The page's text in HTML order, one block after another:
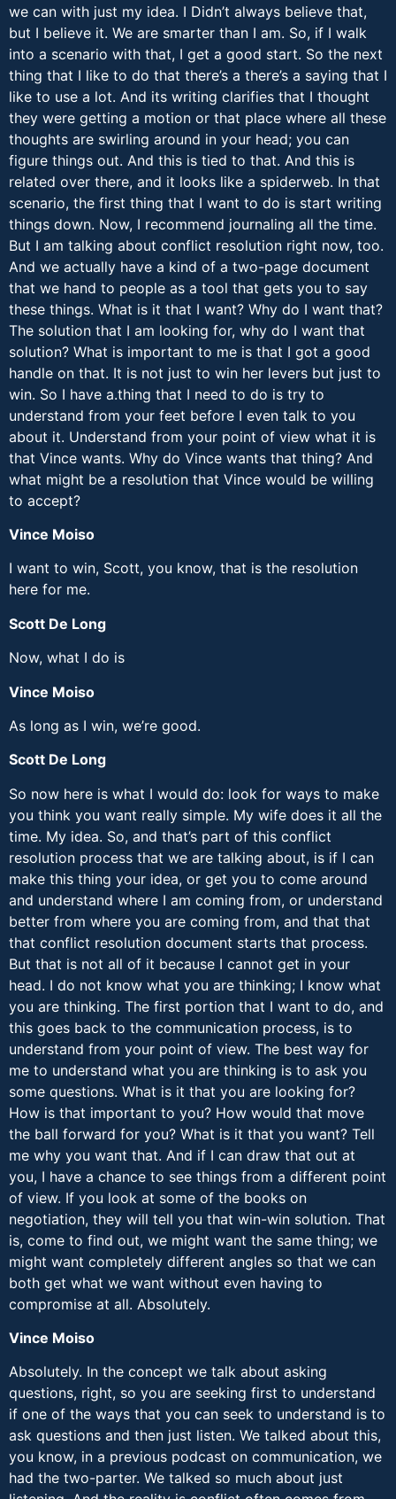
we can with just my idea. I Didn’t always believe that,
but I believe it. We are smarter than I am. So, if I walk
into a scenario with that, I get a good start. So the next
thing that I like to do that there’s a there’s a saying that I
like to use a lot. And its writing clarifies that I thought
they were getting a motion or that place where all these
thoughts are swirling around in your head; you can
figure things out. And this is tied to that. And this is
related over there, and it looks like a spiderweb. In that
scenario, the first thing that I want to do is start writing
things down. Now, I recommend journaling all the time.
But I am talking about conflict resolution right now, too.
And we actually have a kind of a two-page document
that we hand to people as a tool that gets you to say
these things. What is it that I want? Why do I want that?
The solution that I am looking for, why do I want that
solution? What is important to me is that I got a good
handle on that. It is not just to win her levers but just to
win. So I have a.thing that I need to do is try to
understand from your feet before I even talk to you
about it. Understand from your point of view what it is
that Vince wants. Why do Vince wants that thing? And
what might be a resolution that Vince would be willing
to accept?
Vince Moiso
I want to win, Scott, you know, that is the resolution
here for me.
Scott De Long
Now, what I do is
Vince Moiso
As long as I win, we’re good.
Scott De Long
So now here is what I would do: look for ways to make
you think you want really simple. My wife does it all the
time. My idea. So, and that’s part of this conflict
resolution process that we are talking about, is if I can
make this thing your idea, or get you to come around
and understand where I am coming from, or understand
better from where you are coming from, and that that
that conflict resolution document starts that process.
But that is not all of it because I cannot get in your
head. I do not know what you are thinking; I know what
you are thinking. The first portion that I want to do, and
this goes back to the communication process, is to
understand from your point of view. The best way for
me to understand what you are thinking is to ask you
some questions. What is it that you are looking for?
How is that important to you? How would that move
the ball forward for you? What is it that you want? Tell
me why you want that. And if I can draw that out at
you, I have a chance to see things from a different point
of view. If you look at some of the books on
negotiation, they will tell you that win-win solution. That
is, come to find out, we might want the same thing; we
might want completely different angles so that we can
both get what we want without even having to
compromise at all. Absolutely.
Vince Moiso
Absolutely. In the concept we talk about asking
questions, right, so you are seeking first to understand
if one of the ways that you can seek to understand is to
ask questions and then just listen. We talked about this,
you know, in a previous podcast on communication, we
had the two-parter. We talked so much about just